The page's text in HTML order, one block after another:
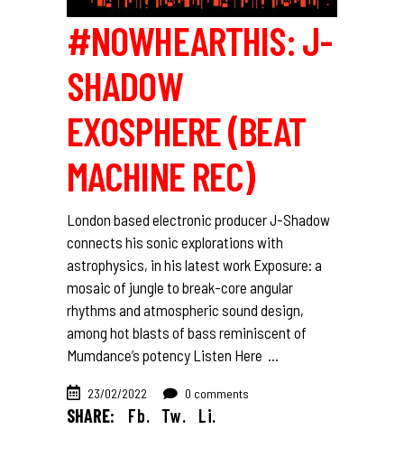
#NOWHEARTHIS: J-
SHADOW
EXOSPHERE (BEAT
MACHINE REC)
London based electronic producer J-Shadow
connects his sonic explorations with
astrophysics, in his latest work Exposure: a
mosaic of jungle to break-core angular
rhythms and atmospheric sound design,
among hot blasts of bass reminiscent of
Mumdance’s potency Listen Here
23/02/2022 0 comments
SHARE: Fb. Tw. Li.